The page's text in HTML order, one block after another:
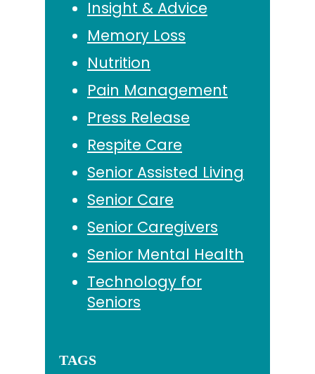
Insight & Advice
Memory Loss
Nutrition
Pain Management
Press Release
Respite Care
Senior Assisted Living
Senior Care
Senior Caregivers
Senior Mental Health
Technology for
Seniors
TAGS